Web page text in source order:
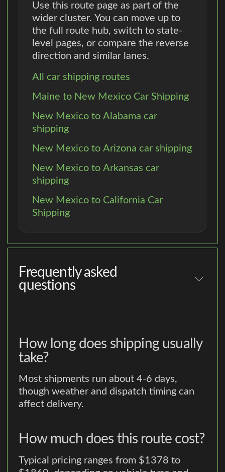
Use this route page as part of the
wider cluster. You can move up to
the full route hub, switch to state-
level pages, or compare the reverse
direction and similar lanes.
All car shipping routes
Maine to New Mexico Car Shipping
New Mexico to Alabama car
shipping
New Mexico to Arizona car shipping
New Mexico to Arkansas car
shipping
New Mexico to California Car
Shipping
Frequently asked
questions
How long does shipping usually
take?
Most shipments run about 4-6 days,
though weather and dispatch timing can
affect delivery.
How much does this route cost?
Typical pricing ranges from $1378 to